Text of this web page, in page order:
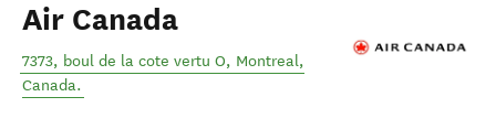
Back to my results
Air Canada
7373, boul de la cote vertu O, Montreal,
Canada.